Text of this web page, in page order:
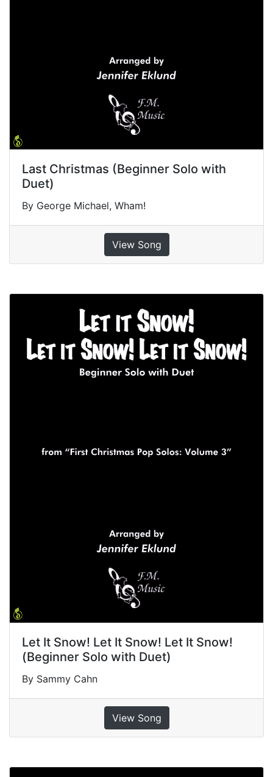
Last Christmas (Beginner Solo with
Duet)
By George Michael, Wham!
View Song
Let It Snow! Let It Snow! Let It Snow!
(Beginner Solo with Duet)
By Sammy Cahn
View Song